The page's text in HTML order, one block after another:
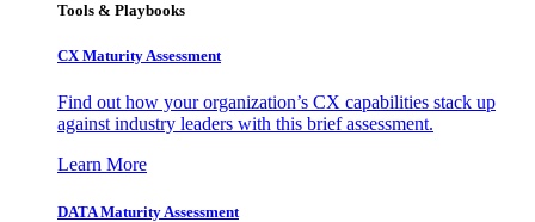
Tools & Playbooks
CX Maturity Assessment
Find out how your organization’s CX capabilities stack up
against industry leaders with this brief assessment.
Learn More
DATA Maturity Assessment